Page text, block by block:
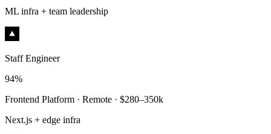
ML infra + team leadership
Staff Engineer
94%
Frontend Platform · Remote · $280–350k
Next.js + edge infra